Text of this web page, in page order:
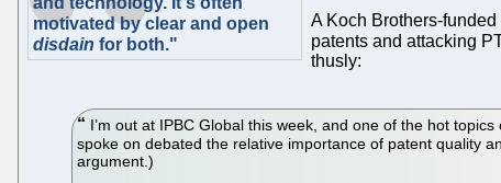
motivated by clear and open
disdain for both."
A Koch Brothers-
patents and attacking
thusly:
I’m out at IPBC Global this week, and one of the hot
spoke on debated the relative importance of patent quality
argument.)